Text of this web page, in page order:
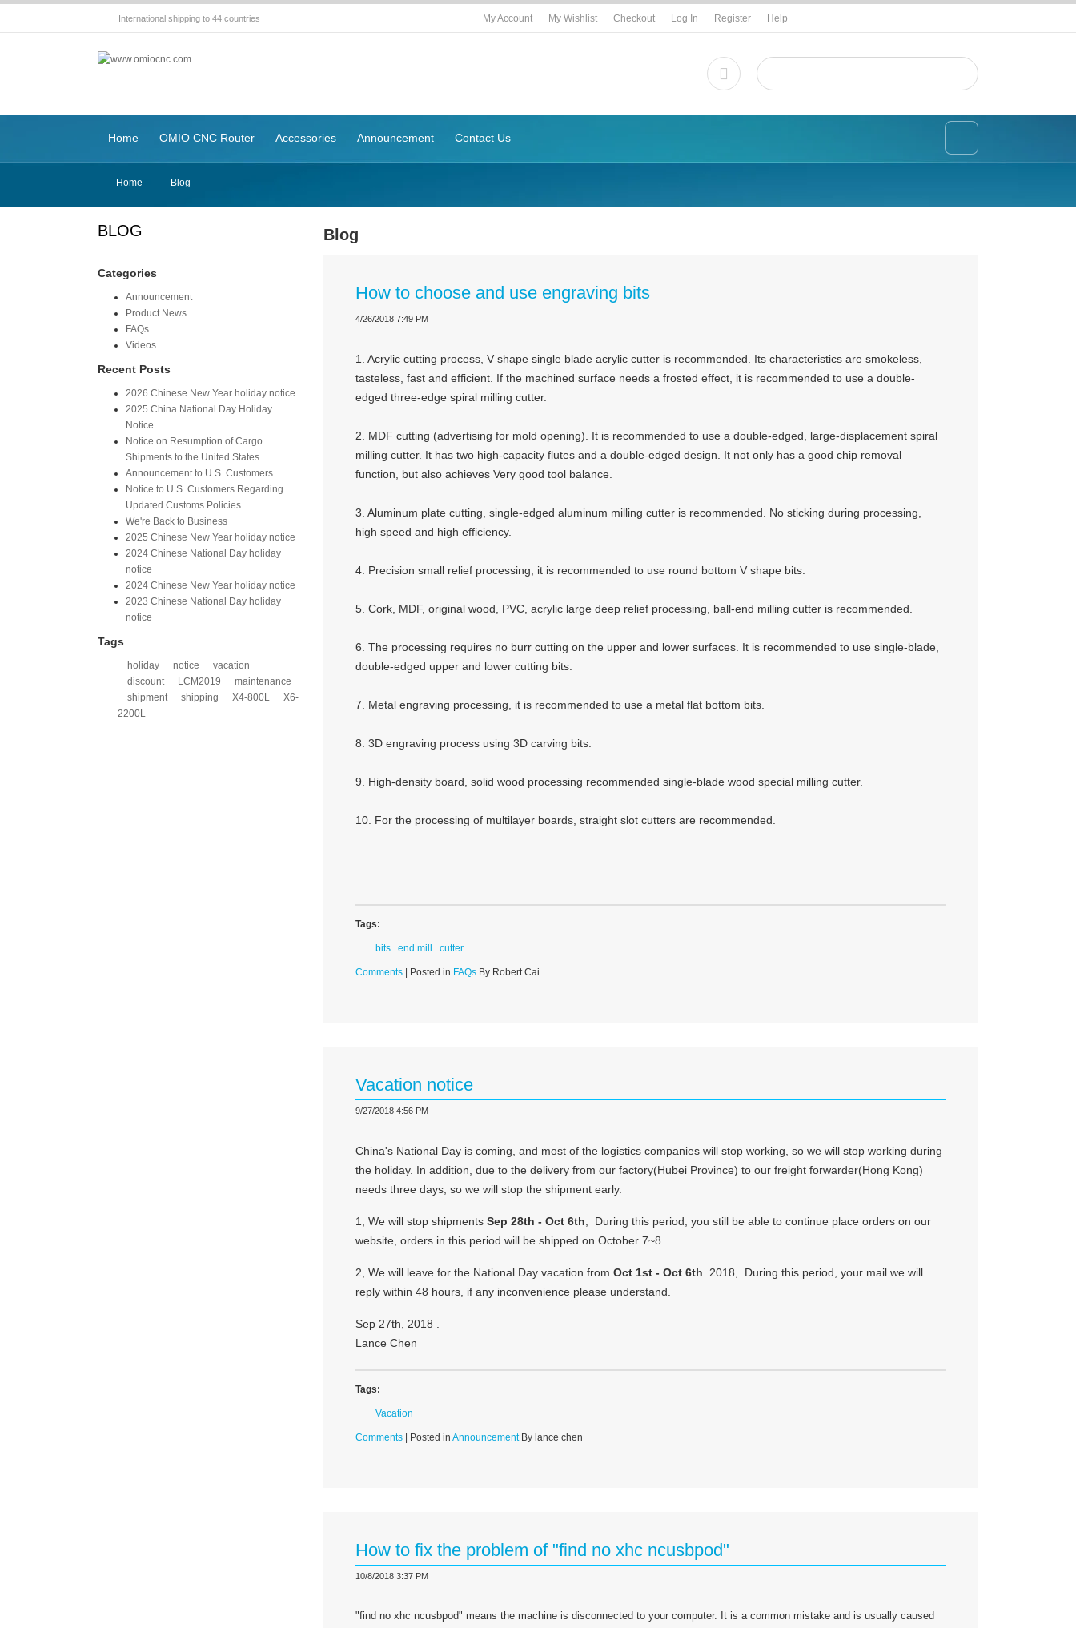
International shipping to 44 countries My Account My Wishlist Checkout Log In Register Help
Home OMIO CNC Router Accessories Announcement Contact Us
Home Blog
BLOG
Categories
Announcement
Product News
FAQs
Videos
Recent Posts
2026 Chinese New Year holiday notice
2025 China National Day Holiday
Notice
Notice on Resumption of Cargo
Shipments to the United States​
​Announcement to U.S. Customers​
Notice to U.S. Customers Regarding
Updated Customs Policies
We're Back to Business
2025 Chinese New Year holiday notice
2024 Chinese National Day holiday
notice
2024 Chinese New Year holiday notice
2023 Chinese National Day holiday
notice
Tags
holiday notice
vacation
discount
LCM2019
maintenance
shipment
shipping X4-800L
X6-
2200L
Blog
How to choose and use engraving bits
4/26/2018 7:49 PM
1. Acrylic cutting process, V shape single blade acrylic cutter is recommended. Its characteristics are smokeless,
tasteless, fast and efficient. If the machined surface needs a frosted effect, it is recommended to use a double-
edged three-edge spiral milling cutter.
2. MDF cutting (advertising for mold opening). It is recommended to use a double-edged, large-displacement spiral
milling cutter. It has two high-capacity flutes and a double-edged design. It not only has a good chip removal
function, but also achieves Very good tool balance.
3. Aluminum plate cutting, single-edged aluminum milling cutter is recommended. No sticking during processing,
high speed and high efficiency.
4. Precision small relief processing, it is recommended to use round bottom V shape bits.
5. Cork, MDF, original wood, PVC, acrylic large deep relief processing, ball-end milling cutter is recommended.
6. The processing requires no burr cutting on the upper and lower surfaces. It is recommended to use single-blade,
double-edged upper and lower cutting bits.
7. Metal engraving processing, it is recommended to use a metal flat bottom bits.
8. 3D engraving process using 3D carving bits.
9. High-density board, solid wood processing recommended single-blade wood special milling cutter.
10. For the processing of multilayer boards, straight slot cutters are recommended.
Tags:
bits end mill cutter
Comments | Posted in FAQs By Robert Cai
Vacation notice
9/27/2018 4:56 PM
China's National Day is coming, and most of the logistics companies will stop working, so we will stop working during
the holiday. In addition, due to the delivery from our factory(Hubei Province) to our freight forwarder(Hong Kong)
needs three days, so we will stop the shipment early.
1, We will stop shipmentsSep 28th - Oct 6th, During this period, you still be able to continue place orders on our
website, orders in this period will be shipped on October 7~8.
2, We will leave for the National Day vacation fromOct 1st - Oct 6th 2018, During this period, your mail we will
reply within 48 hours, if any inconvenience please understand.
Sep 27th, 2018 .
Lance Chen
Tags:
Vacation
Comments | Posted inAnnouncementBy lance chen
How to fix the problem of "find no xhc ncusbpod"
10/8/2018 3:37 PM
"find no xhc ncusbpod" means the machine is disconnected to your computer. It is a common mistake and is usually caused